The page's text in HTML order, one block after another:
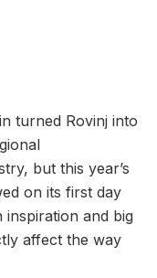
turned Rovinj into
but this year’s
on its first day
and big
affect the way